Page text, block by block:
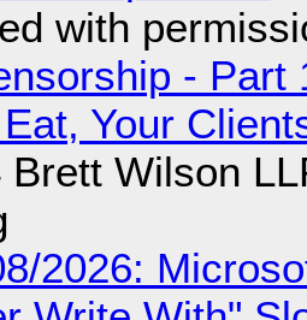
with
- Part
Your
Brett Wilson
2026: